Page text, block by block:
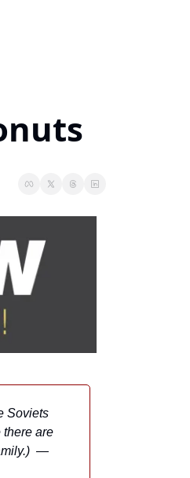
Soviets
there are
—